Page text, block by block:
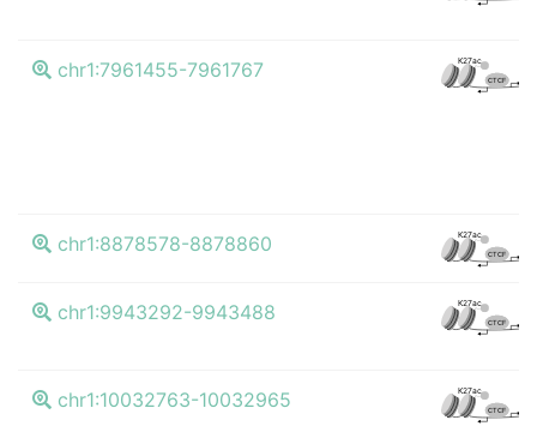
chr1:7961455-7961767 K27ac
CTCF
chr1:8878578-8878860 K27ac
CTCF
chr1:9943292-9943488 K27ac
CTCF
chr1:10032763-10032965 K27ac
CTCF